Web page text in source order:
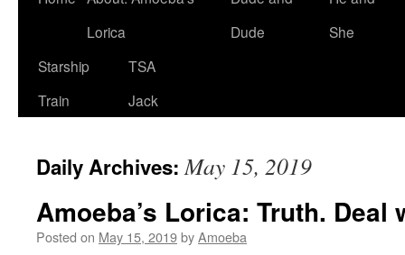
Lorica
Dude
She
Starship
Train
TSA
Jack
Daily Archives:May 15, 2019
Amoeba’s Lorica: Truth. Deal
Posted on May 15, 2019byAmoeba